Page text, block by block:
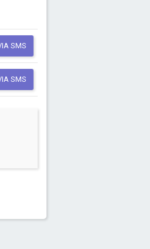
SMS
SMS